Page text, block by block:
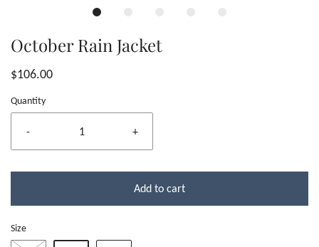
October Rain Jacket
$106.00
Quantity
- +
Add to cart
Size